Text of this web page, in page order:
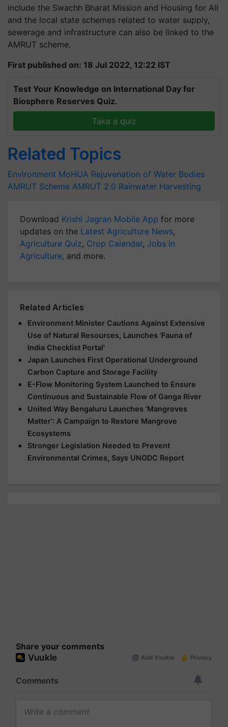
include the Swachh Bharat Mission and Housing for All
and the local state schemes related to water supply,
sewerage and infrastructure can also be linked to the
AMRUT scheme.
First published on: 18 Jul 2022, 12:22 IST
Test Your Knowledge on International Day for
Biosphere Reserves Quiz.
Take a quiz
Related Topics
Environment MoHUA Rejuvenation of Water Bodies
AMRUT Scheme AMRUT 2.0 Rainwater Harvesting
Download Krishi Jagran Mobile App for more
updates on the Latest Agriculture News,
Agriculture Quiz, Crop Calendar, Jobs in
Agriculture, and more.
Related Articles
Environment Minister Cautions Against Extensive
Use of Natural Resources, Launches 'Fauna of
India Checklist Portal'
Japan Launches First Operational Underground
Carbon Capture and Storage Facility
E-Flow Monitoring System Launched to Ensure
Continuous and Sustainable Flow of Ganga River
United Way Bengaluru Launches 'Mangroves
Matter': A Campaign to Restore Mangrove
Ecosystems
Stronger Legislation Needed to Prevent
Environmental Crimes, Says UNODC Report
Share your comments